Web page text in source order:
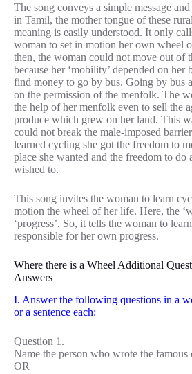
The song conveys a simple message
in Tamil, the mother tongue of these
meaning is easily understood. It only
woman to set in motion her own wheel
then, the woman could not move out of
because her ‘mobility’ depended on her
find money to go by bus. Going by bus
on the permission of the menfolk. The
the help of her menfolk even to sell the
produce which grew on her land. This
could not break the male-imposed
learned cycling she got the freedom to
place she wanted and the freedom to do
wished to.
This song invites the woman to learn
motion the wheel of her life. Here, the
‘progress’. So, it tells the woman to
responsible for her own progress.
Where there is a Wheel Additional
Answers
I. Answer the following questions in a
or a sentence each:
Question 1.
Name the person who wrote the famous
OR